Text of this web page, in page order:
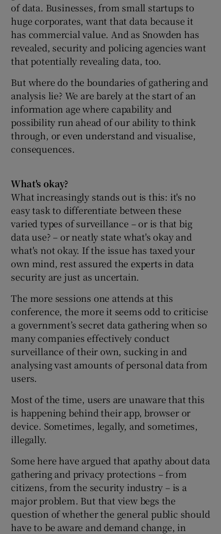
of data. Businesses, from small startups to
huge corporates, want that data because it
has commercial value. And as Snowden has
revealed, security and policing agencies want
that potentially revealing data, too.
But where do the boundaries of gathering and
analysis lie? We are barely at the start of an
information age where capability and
possibility run ahead of our ability to think
through, or even understand and visualise,
consequences.
What's okay?
What increasingly stands out is this: it's no
easy task to differentiate between these
varied types of surveillance – or is that big
data use? – or neatly state what's okay and
what's not okay. If the issue has taxed your
own mind, rest assured the experts in data
security are just as uncertain.
The more sessions one attends at this
conference, the more it seems odd to criticise
a government’s secret data gathering when so
many companies effectively conduct
surveillance of their own, sucking in and
analysing vast amounts of personal data from
users.
Most of the time, users are unaware that this
is happening behind their app, browser or
device. Sometimes, legally, and sometimes,
illegally.
Some here have argued that apathy about data
gathering and privacy protections – from
citizens, from the security industry – is a
major problem. But that view begs the
question of whether the general public should
have to be aware and demand change, in